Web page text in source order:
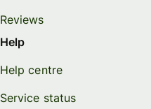
Reviews
Help
Help centre
Service status